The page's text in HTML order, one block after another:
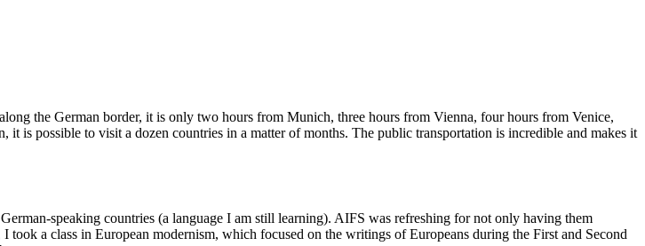
the German border, it is only two hours from Munich, three hours from Vienna, four hours from Venice,
is possible to visit a dozen countries in a matter of months. The public transportation is incredible and makes it
speaking countries (a language I am still learning). AIFS was refreshing for not only having them
a class in European modernism, which focused on the writings of Europeans during the First and Second